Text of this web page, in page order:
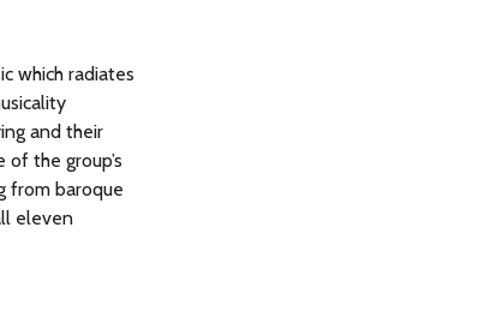
which radiates
and their
the group’s
from baroque
eleven